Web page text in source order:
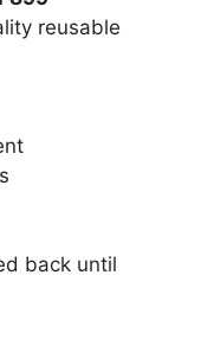
reusable
back until